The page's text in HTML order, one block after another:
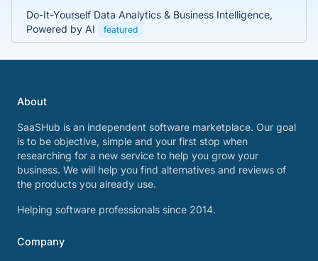
Do-It-Yourself Data Analytics & Business Intelligence,
Powered by AI
featured
About
SaaSHub is an independent software marketplace. Our goal
is to be objective, simple and your first stop when
researching for a new service to help you grow your
business. We will help you find alternatives and reviews of
the products you already use.
Helping software professionals since 2014.
Company